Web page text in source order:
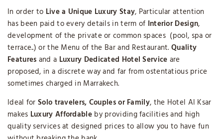
In order to Live a Unique Luxury Stay, Particular attention
has been paid to every details in term of Interior Design,
development of the private or common spaces (pool, spa or
terrace..) or the Menu of the Bar and Restaurant. Quality
Features and a Luxury Dedicated Hotel Service are
proposed, in a discrete way and far from ostentatious price
sometimes charged in Marrakech.
Ideal for Solo travelers, Couples or Family, the Hotel Al Ksar
makes Luxury Affordableby providing facilities and high
quality services at designed prices to allow you to have fun